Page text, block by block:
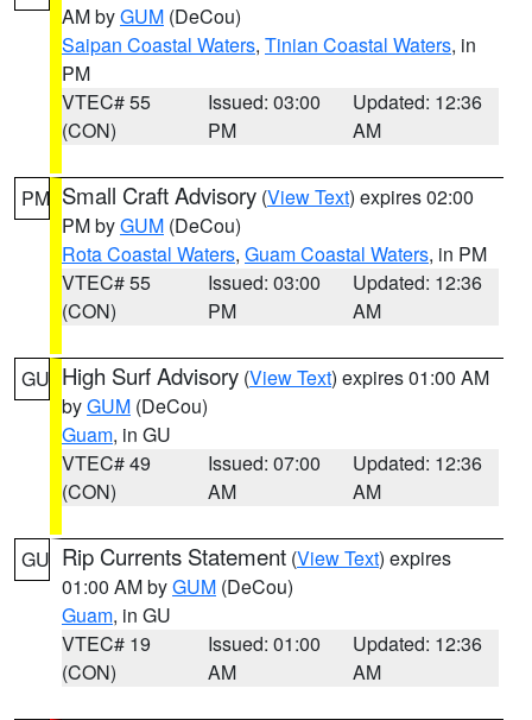
AM byGUM (DeCou)
Saipan Coastal Waters, Tinian Coastal Waters, in
PM
VTEC# 55
(CON)
Issued: 03:00
PM
Updated: 12:36
AM
PM Small Craft Advisory (View Text) expires 02:00
PM byGUM (DeCou)
Rota Coastal Waters, Guam Coastal Waters, in PM
VTEC# 55
(CON)
Issued: 03:00
PM
Updated: 12:36
AM
GU High Surf Advisory (View Text) expires 01:00 AM
byGUM (DeCou)
Guam, in GU
VTEC# 49
(CON)
Issued: 07:00
AM
Updated: 12:36
AM
GU Rip Currents Statement (View Text) expires
01:00 AM byGUM (DeCou)
Guam, in GU
VTEC# 19
(CON)
Issued: 01:00
AM
Updated: 12:36
AM